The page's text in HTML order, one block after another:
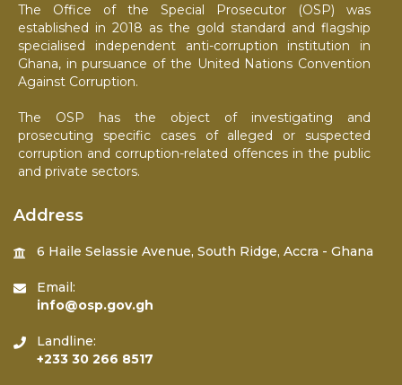
The Office of the Special Prosecutor (OSP) was
established in 2018 as the gold standard and flagship
specialised independent anti-corruption institution in
Ghana, in pursuance of the United Nations Convention
Against Corruption.
The OSP has the object of investigating and
prosecuting specific cases of alleged or suspected
corruption and corruption-related offences in the public
and private sectors.
Address
6 Haile Selassie Avenue, South Ridge, Accra - Ghana
Email:
info@osp.gov.gh
Landline:
+233 30 266 8517